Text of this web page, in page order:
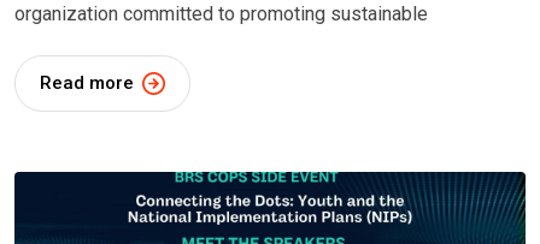
organization committed to promoting sustainable
Read more